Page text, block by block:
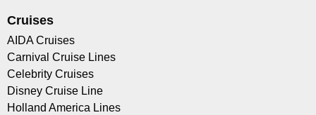
Cruises
AIDA Cruises
Carnival Cruise Lines
Celebrity Cruises
Disney Cruise Line
Holland America Lines